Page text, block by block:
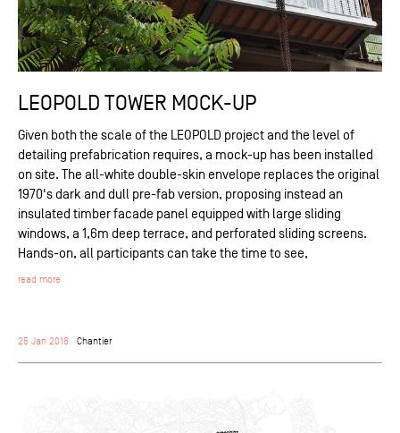
LEOPOLD TOWER MOCK-UP
Given both the scale of the LEOPOLD project and the level of
detailing prefabrication requires, a mock-up has been installed
on site. The all-white double-skin envelope replaces the original
1970's dark and dull pre-fab version, proposing instead an
insulated timber facade panel equipped with large sliding
windows, a 1,6m deep terrace, and perforated sliding screens.
Hands-on, all participants can take the time to see,
read more
25 Jan 2016 Chantier